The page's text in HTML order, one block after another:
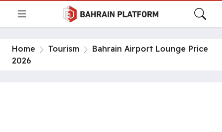
Home Tourism
Bahrain Airport Lounge Price
2026